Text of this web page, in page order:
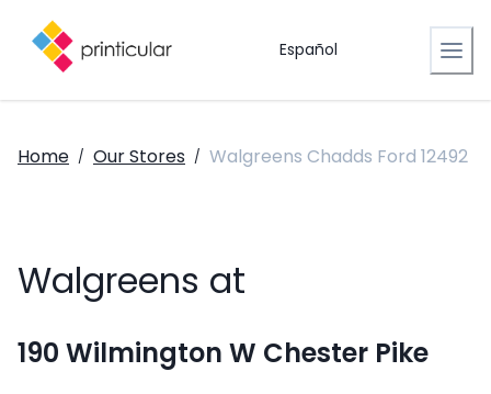
Español
Home / Our Stores / Walgreens Chadds Ford 12492
Walgreens at
190 Wilmington W Chester Pike